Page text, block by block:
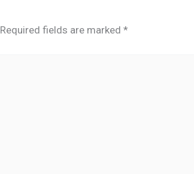
Required fields are marked *